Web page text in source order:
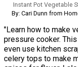
Instant Pot Vegetable
By: Cari Dunn from
"Learn how to make
pressure cooker.
even use kitchen
celery tops to make